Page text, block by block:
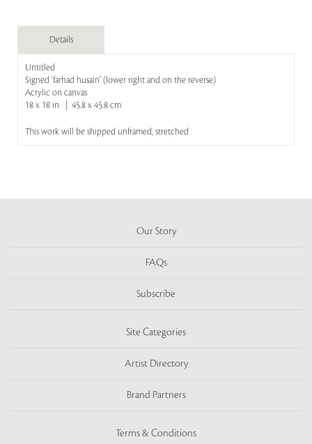
Details
Untitled
Signed 'farhad husain' (lower right and on the reverse)
Acrylic on canvas
18 x 18 in | 45.8 x 45.8 cm
This work will be shipped unframed, stretched
Our Story
FAQs
Subscribe
Site Categories
Artist Directory
Brand Partners
Terms & Conditions